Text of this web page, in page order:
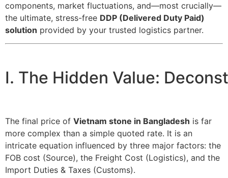
components, market fluctuations, and—most crucially—
the ultimate, stress-free DDP (Delivered Duty Paid)
solution provided by your trusted logistics partner.
I. The Hidden Value:
The final price of Vietnam stone in Bangladesh is far
more complex than a simple quoted rate. It is an
intricate equation influenced by three major factors: the
FOB cost (Source), the Freight Cost (Logistics), and the
Import Duties & Taxes (Customs).